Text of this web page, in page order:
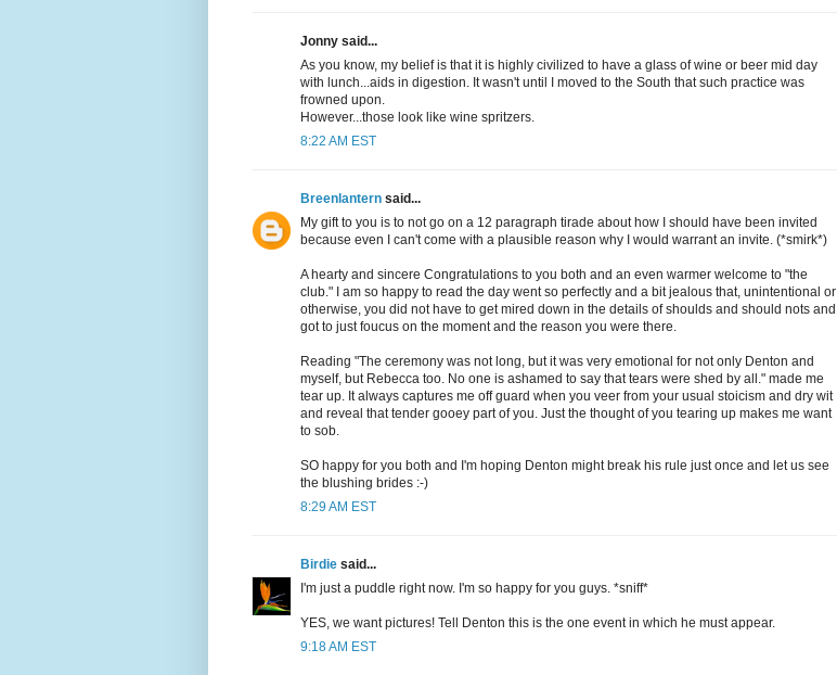
Jonny said...
As you know, my belief is that it is highly civilized to have a glass of wine or beer mid day
with lunch...aids in digestion. It wasn't until I moved to the South that such practice was
frowned upon.
However...those look like wine spritzers.
8:22 AM EST
Breenlantern said...
My gift to you is to not go on a 12 paragraph tirade about how I should have been invited
because even I can't come with a plausible reason why I would warrant an invite. (*smirk*)
A hearty and sincere Congratulations to you both and an even warmer welcome to "the
club." I am so happy to read the day went so perfectly and a bit jealous that, unintentional or
otherwise, you did not have to get mired down in the details of shoulds and should nots and
got to just foucus on the moment and the reason you were there.
Reading "The ceremony was not long, but it was very emotional for not only Denton and
myself, but Rebecca too. No one is ashamed to say that tears were shed by all." made me
tear up. It always captures me off guard when you veer from your usual stoicism and dry wit
and reveal that tender gooey part of you. Just the thought of you tearing up makes me want
to sob.
SO happy for you both and I'm hoping Denton might break his rule just once and let us see
the blushing brides :-)
8:29 AM EST
Birdie said...
I'm just a puddle right now. I'm so happy for you guys. *sniff*
YES, we want pictures! Tell Denton this is the one event in which he must appear.
9:18 AM EST